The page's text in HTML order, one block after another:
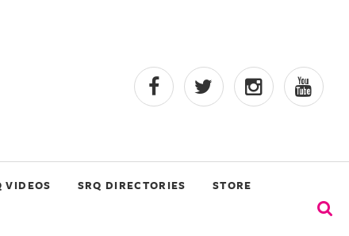
VIDEOS SRQ DIRECTORIES STORE